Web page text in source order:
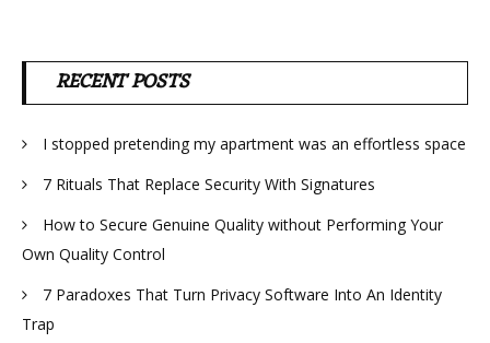
RECENT POSTS
I stopped pretending my apartment was an effortless space
7 Rituals That Replace Security With Signatures
How to Secure Genuine Quality without Performing Your
Own Quality Control
7 Paradoxes That Turn Privacy Software Into An Identity
Trap